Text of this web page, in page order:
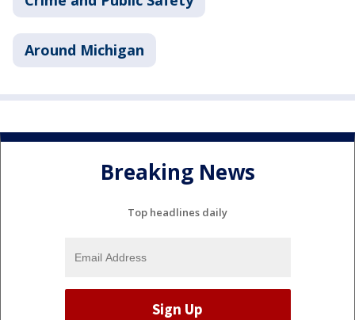
Around Michigan
Breaking News
Top headlines daily